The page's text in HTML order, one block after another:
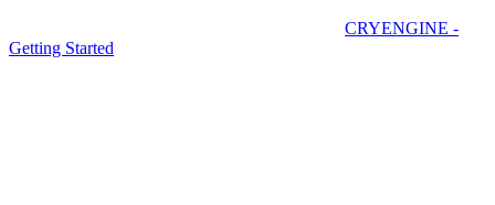
CRYENGINE -
Getting Started